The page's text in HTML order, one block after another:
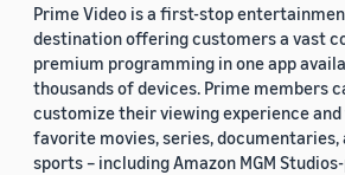
Prime Video is a first-stop
destination offering customers a vast
premium programming in one app
thousands of devices. Prime members
customize their viewing experience
favorite movies, series, documentaries,
sports – including Amazon MGM